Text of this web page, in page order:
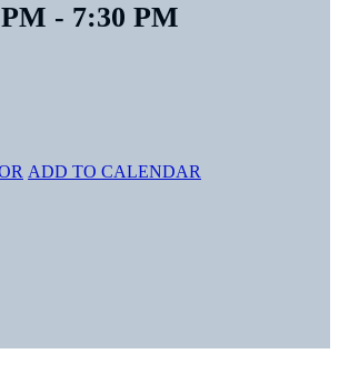
PM - 7:30 PM
ADD TO CALENDAR